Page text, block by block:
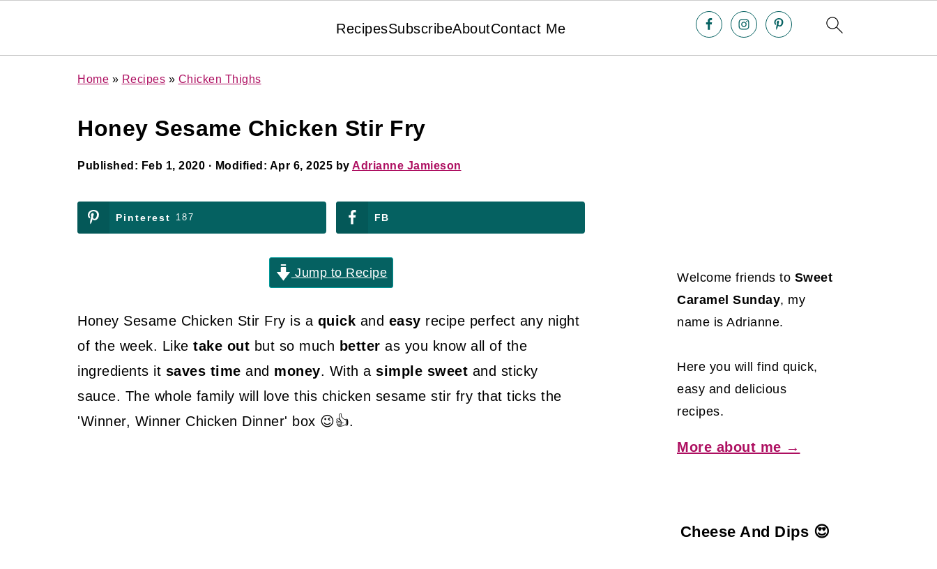
RecipesSubscribeAboutContact Me
Home » Recipes » Chicken Thighs
Honey Sesame Chicken Stir Fry
Published: Feb 1, 2020 · Modified: Apr 6, 2025 by Adrianne Jamieson
Pinterest 187 FB
Jump to Recipe
Honey Sesame Chicken Stir Fry is a quick and easy recipe perfect any night
of the week. Like take out but so much better as you know all of the
ingredients it saves time and money. With a simple sweet and sticky
sauce. The whole family will love this chicken sesame stir fry that ticks the
'Winner, Winner Chicken Dinner' box 😉👍.
Welcome friends to Sweet
Caramel Sunday, my
name is Adrianne.
Here you will find quick,
easy and delicious
recipes.
More about me →
Cheese And Dips 😍